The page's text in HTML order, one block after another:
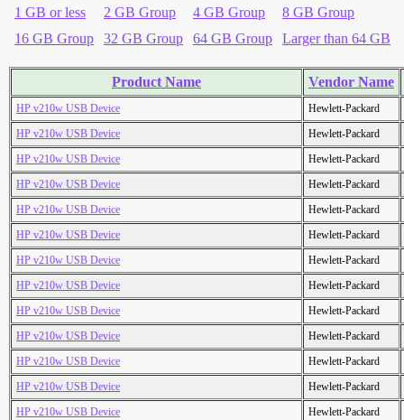
1 GB or less 2 GB Group 4 GB Group
8 GB Group
16 GB Group
32 GB Group 64 GB Group Larger than 64 GB
Product Name Vendor Name
HP v210w USB Device
Hewlett-Packard
HP v210w USB Device
Hewlett-Packard
HP v210w USB Device
Hewlett-Packard
HP v210w USB Device
Hewlett-Packard
HP v210w USB Device
Hewlett-Packard
HP v210w USB Device
Hewlett-Packard
HP v210w USB Device
Hewlett-Packard
HP v210w USB Device
Hewlett-Packard
HP v210w USB Device
Hewlett-Packard
HP v210w USB Device
Hewlett-Packard
HP v210w USB Device
Hewlett-Packard
HP v210w USB Device
Hewlett-Packard
HP v210w USB Device
Hewlett-Packard